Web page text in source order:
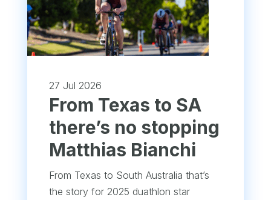
27 Jul 2026
From Texas to SA
there’s no stopping
Matthias Bianchi
From Texas to South Australia that’s
the story for 2025 duathlon star